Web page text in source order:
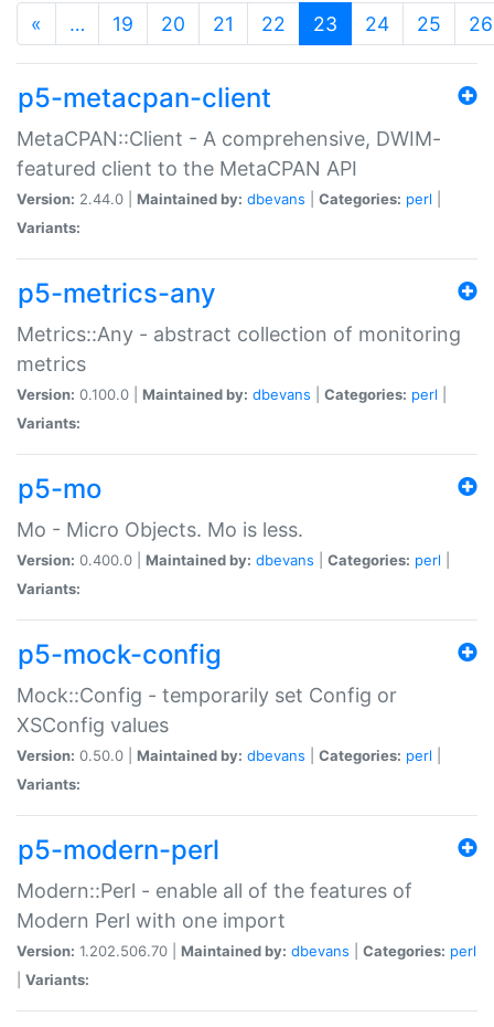
« … 19 20 21 22 23 (current)
24 25 26
p5-metacpan-client
MetaCPAN::Client - A comprehensive, DWIM-
featured client to the MetaCPAN API
Version: 2.44.0 | Maintained by: dbevans Categories: perl
Variants:
p5-metrics-any
Metrics::Any - abstract collection of monitoring
metrics
Version: 0.100.0 | Maintained by: dbevans Categories: perl
Variants:
p5-mo
Mo - Micro Objects. Mo is less.
Version: 0.400.0 | Maintained by: dbevans Categories: perl
Variants:
p5-mock-config
Mock::Config - temporarily set Config or
XSConfig values
Version: 0.50.0 | Maintained by: dbevans Categories: perl
Variants:
p5-modern-perl
Modern::Perl - enable all of the features of
Modern Perl with one import
Version: 1.202.506.70 | Maintained by: dbevans Categories: perl
Variants: